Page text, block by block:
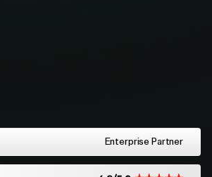
Enterprise Partner